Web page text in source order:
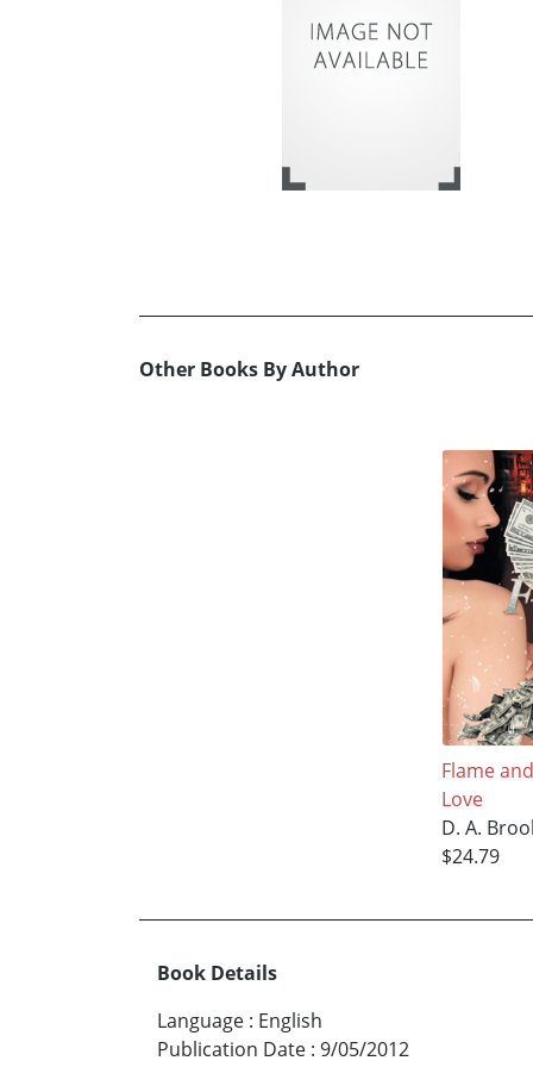
Other Books By Author
Flame
Love
D. A.
$24.79
Book Details
Language : English
Publication Date : 9/05/2012